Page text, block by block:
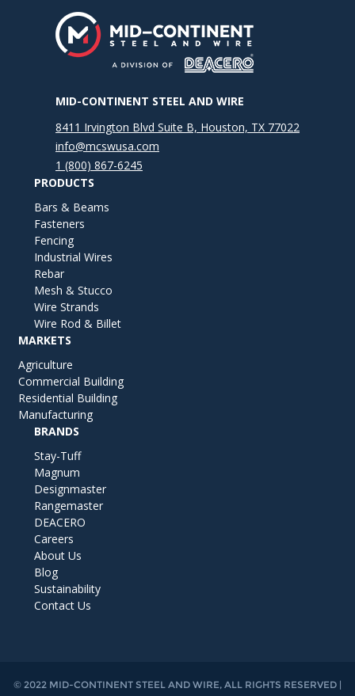
MID-CONTINENT STEEL AND WIRE
8411 Irvington Blvd Suite B, Houston, TX 77022
info@mcswusa.com
1 (800) 867-6245
PRODUCTS
Bars & Beams
Fasteners
Fencing
Industrial Wires
Rebar
Mesh & Stucco
Wire Strands
Wire Rod & Billet
MARKETS
Agriculture
Commercial Building
Residential Building
Manufacturing
BRANDS
Stay-Tuff
Magnum
Designmaster
Rangemaster
DEACERO
Careers
About Us
Blog
Sustainability
Contact Us
© 2022 MID-CONTINENT STEEL AND WIRE, ALL RIGHTS RESERVED |